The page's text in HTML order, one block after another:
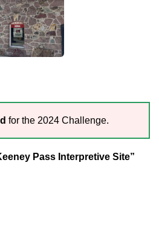
for the 2024 Challenge.
Pass Interpretive Site”